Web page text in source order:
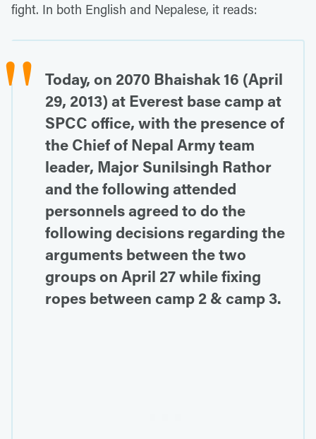
fight. In both English and Nepalese, it reads:
Today, on 2070 Bhaishak 16 (April
29, 2013) at Everest base camp at
SPCC office, with the presence of
the Chief of Nepal Army team
leader, Major Sunilsingh Rathor
and the following attended
personnels agreed to do the
following decisions regarding the
arguments between the two
groups on April 27 while fixing
ropes between camp 2 & camp 3.